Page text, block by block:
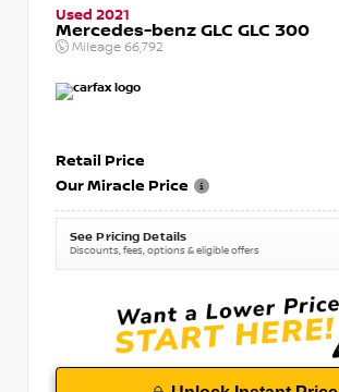
Used 2021
Mercedes-benz GLC GLC 300
Mileage 66,792
Retail Price
Our Miracle Price
See Pricing Details
Discounts, fees, options & eligible offers